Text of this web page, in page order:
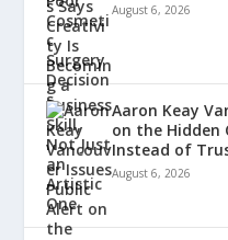
August 6, 2026
Aaron Keay
on the Hidden
Instead of
August 6, 2026